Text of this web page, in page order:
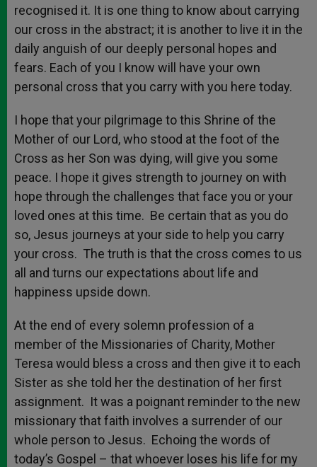
recognised it. It is one thing to know about carrying
our cross in the abstract; it is another to live it in the
daily anguish of our deeply personal hopes and
fears. Each of you I know will have your own
personal cross that you carry with you here today.
I hope that your pilgrimage to this Shrine of the
Mother of our Lord, who stood at the foot of the
Cross as her Son was dying, will give you some
peace. I hope it gives strength to journey on with
hope through the challenges that face you or your
loved ones at this time. Be certain that as you do
so, Jesus journeys at your side to help you carry
your cross. The truth is that the cross comes to us
all and turns our expectations about life and
happiness upside down.
At the end of every solemn profession of a
member of the Missionaries of Charity, Mother
Teresa would bless a cross and then give it to each
Sister as she told her the destination of her first
assignment. It was a poignant reminder to the new
missionary that faith involves a surrender of our
whole person to Jesus. Echoing the words of
today’s Gospel – that whoever loses his life for my